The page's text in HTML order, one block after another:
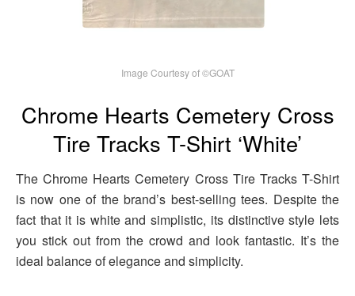
Image Courtesy of ©GOAT
Chrome Hearts Cemetery Cross
Tire Tracks T-Shirt ‘White’
The Chrome Hearts Cemetery Cross Tire Tracks T-Shirt
is now one of the brand’s best-selling tees. Despite the
fact that it is white and simplistic, its distinctive style lets
you stick out from the crowd and look fantastic. It’s the
ideal balance of elegance and simplicity.